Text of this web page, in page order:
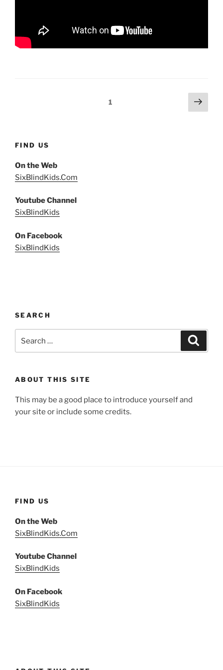
Page1
Next
page
FIND US
On the Web
SixBlindKids.Com
Youtube Channel
SixBlindKids
On Facebook
SixBlindKids
SEARCH
for:
ABOUT THIS SITE
This may be a good place to introduce yourself and
your site or include some credits.
FIND US
On the Web
SixBlindKids.Com
Youtube Channel
SixBlindKids
On Facebook
SixBlindKids